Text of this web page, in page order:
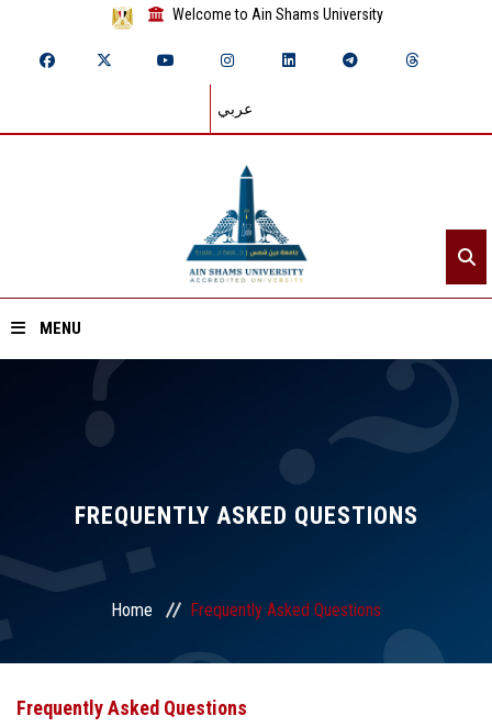
Welcome to Ain Shams University
عربي
MENU
Divisions
Academics
FREQUENTLY ASKED QUESTIONS
Home Frequently Asked Questions
Frequently Asked Questions